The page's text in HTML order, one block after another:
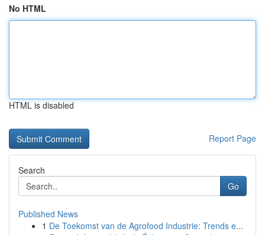
No HTML
HTML is disabled
Report Page
Search
Go
Published News
1 De Toekomst van de Agrofood Industrie: Trends e...